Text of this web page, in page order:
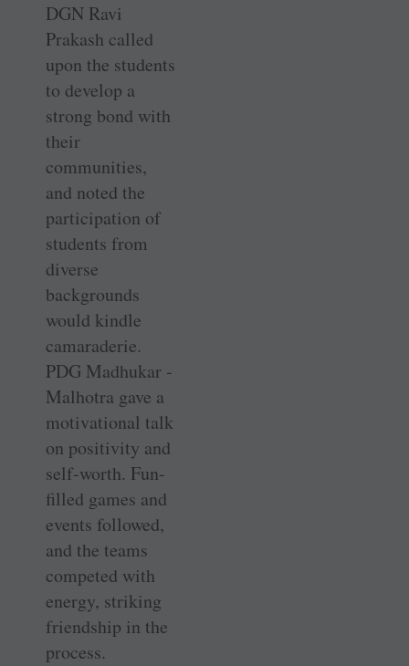
DGN Ravi
Prakash called
upon the students
to develop a
strong bond with
their
communities,
and noted the
participation of
students from
diverse
backgrounds
would kindle
camaraderie.
PDG Madhukar ­
Malhotra gave a
motivational talk
on positivity and
self-worth. Fun-
filled games and
events followed,
and the teams
competed with
energy, striking
friendship in the
process.